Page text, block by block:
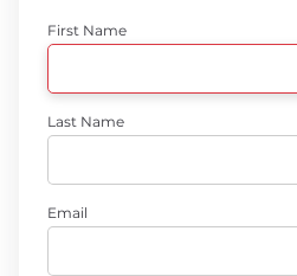
First Name
Last Name
Email